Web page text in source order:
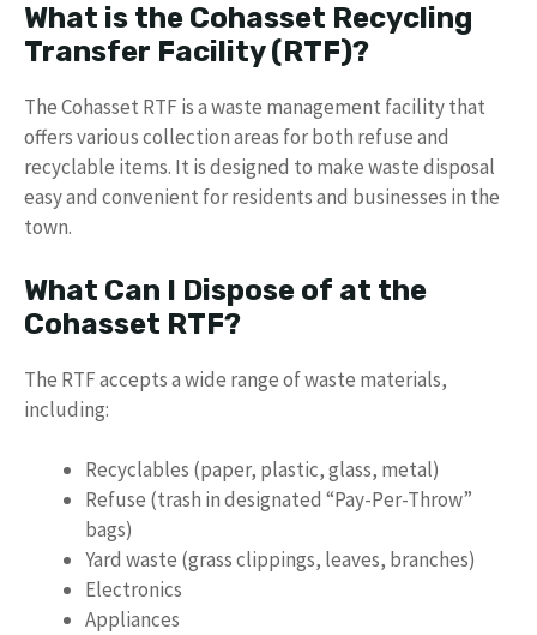
What is the Cohasset Recycling
Transfer Facility (RTF)?
The Cohasset RTF is a waste management facility that
offers various collection areas for both refuse and
recyclable items. It is designed to make waste disposal
easy and convenient for residents and businesses in the
town.
What Can I Dispose of at the
Cohasset RTF?
The RTF accepts a wide range of waste materials,
including:
Recyclables (paper, plastic, glass, metal)
Refuse (trash in designated “Pay-Per-Throw”
bags)
Yard waste (grass clippings, leaves, branches)
Electronics
Appliances